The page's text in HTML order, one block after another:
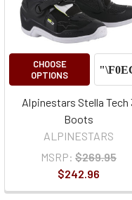
CHOOSE
OPTIONS
Alpinestars Stella Tech
Boots
ALPINESTARS
MSRP: $269.95
$242.96